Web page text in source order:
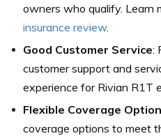
owners who qualify. Learn
insurance review.
Good Customer Service:
customer support and
experience for Rivian R1T
Flexible Coverage
coverage options to meet